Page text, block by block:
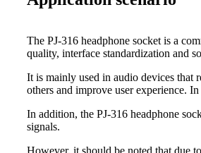
The PJ-316 headphone socket is a
quality, interface standardization and
It is mainly used in audio devices that
others and improve user experience.
In addition, the PJ-316 headphone
signals.
However, it should be noted that due